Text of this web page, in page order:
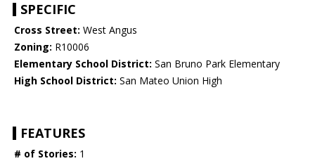
SPECIFIC
Cross Street: West Angus
Zoning: R10006
Elementary School District: San Bruno Park Elementary
High School District: San Mateo Union High
FEATURES
# of Stories: 1